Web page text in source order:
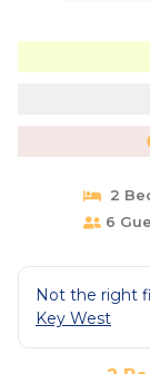
2
6
Not the right
Key West